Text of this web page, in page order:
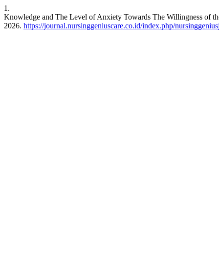
1.
Knowledge and The Level of Anxiety Towards The Willingness of
2026. https://journal.nursinggeniuscare.co.id/index.php/